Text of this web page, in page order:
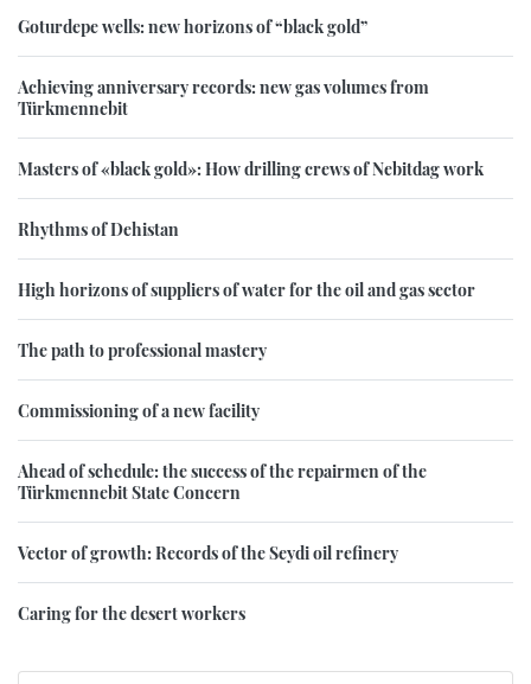
Goturdepe wells: new horizons of “black gold”
Achieving anniversary records: new gas volumes from
Türkmennebit
Masters of «black gold»: How drilling crews of Nebitdag work
Rhythms of Dehistan
High horizons of suppliers of water for the oil and gas sector
The path to professional mastery
Commissioning of a new facility
Ahead of schedule: the success of the repairmen of the
Türkmennebit State Concern
Vector of growth: Records of the Seydi oil refinery
Caring for the desert workers